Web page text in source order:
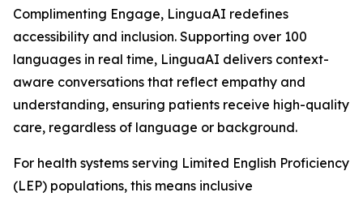
Complimenting Engage, LinguaAI redefines
accessibility and inclusion. Supporting over 100
languages in real time, LinguaAI delivers context-
aware conversations that reflect empathy and
understanding, ensuring patients receive high-quality
care, regardless of language or background.
For health systems serving Limited English Proficiency
(LEP) populations, this means inclusive